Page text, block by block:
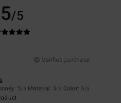
5/5
Verified purchase
: 5/5 Material: 5/5 Color: 5 /5